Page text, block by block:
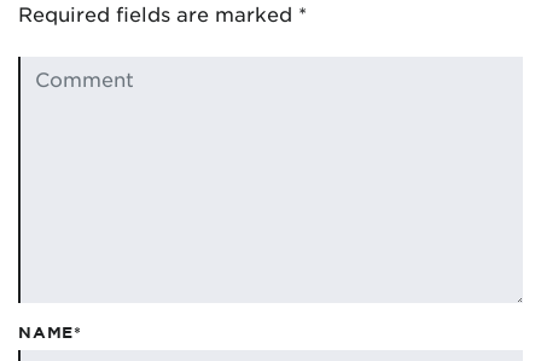
Required fields are marked *
NAME*